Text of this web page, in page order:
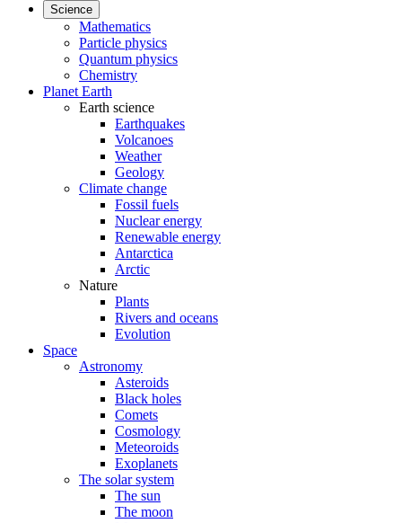
Science
Mathematics
Particle physics
Quantum physics
Chemistry
Planet Earth
Earth science
Earthquakes
Volcanoes
Weather
Geology
Climate change
Fossil fuels
Nuclear energy
Renewable energy
Antarctica
Arctic
Nature
Plants
Rivers and oceans
Evolution
Space
Astronomy
Asteroids
Black holes
Comets
Cosmology
Meteoroids
Exoplanets
The solar system
The sun
The moon